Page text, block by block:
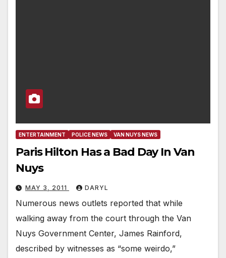
ENTERTAINMENT POLICE NEWS VAN NUYS NEWS
Paris Hilton Has a Bad Day In Van
Nuys
MAY 3, 2011 DARYL
Numerous news outlets reported that while
walking away from the court through the Van
Nuys Government Center, James Rainford,
described by witnesses as “some weirdo,”